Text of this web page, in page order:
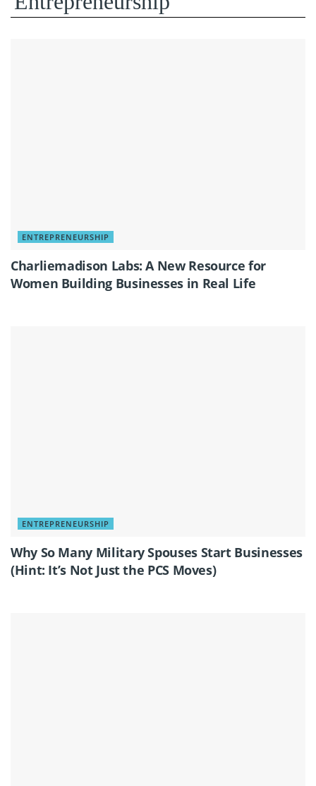
ENTREPRENEURSHIP
Charliemadison Labs: A New Resource for
Women Building Businesses in Real Life
ENTREPRENEURSHIP
Why So Many Military Spouses Start Businesses
(Hint: It’s Not Just the PCS Moves)